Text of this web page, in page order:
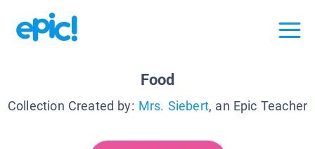
Food
Collection Created by: Mrs. Siebert, an Epic Teacher